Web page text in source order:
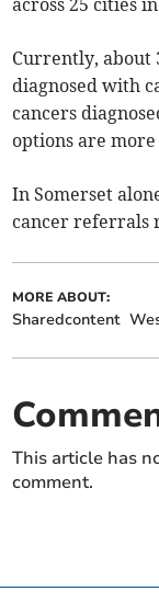
across 25 cities
Currently, about
diagnosed with
cancers
options are
In Somerset
cancer referrals
MORE ABOUT:
Sharedcontent
This article has
comment.